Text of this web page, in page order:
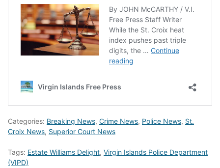
Categories: Breaking News, Crime News, Police News, St.
Croix News, Superior Court News
Tags: Estate Williams Delight, Virgin Islands Police Department
(VIPD)